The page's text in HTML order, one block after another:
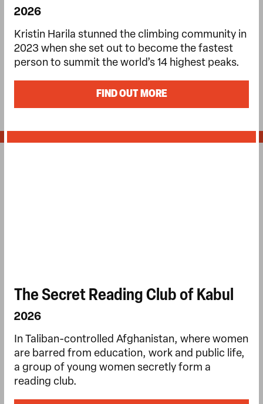
2026
Kristin Harila stunned the climbing community in
2023 when she set out to become the fastest
person to summit the world’s 14 highest peaks.
FIND OUT MORE
The Secret Reading Club of Kabul
2026
In Taliban-controlled Afghanistan, where women
are barred from education, work and public life,
a group of young women secretly form a
reading club.